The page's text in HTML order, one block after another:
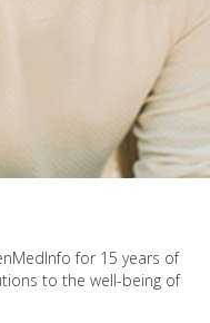
for 15 years of
to the well-being of